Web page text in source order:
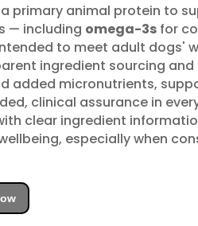
primary animal protein to
— including omega-3sfor
to meet adult dogs'
ingredient sourcing
added micronutrients,
clinical assurance in
clear ingredient
especially when